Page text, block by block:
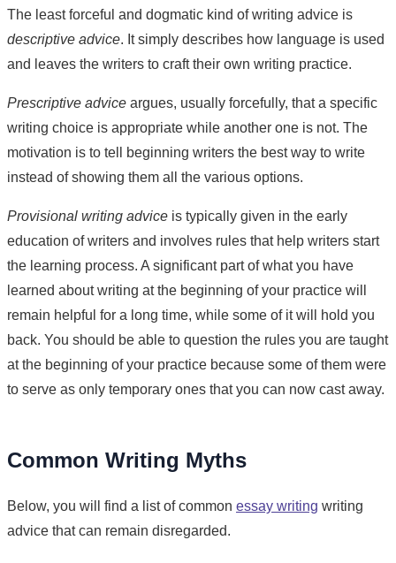
The least forceful and dogmatic kind of writing advice is
descriptive advice. It simply describes how language is used
and leaves the writers to craft their own writing practice.
Prescriptive advice argues, usually forcefully, that a specific
writing choice is appropriate while another one is not. The
motivation is to tell beginning writers the best way to write
instead of showing them all the various options.
Provisional writing advice is typically given in the early
education of writers and involves rules that help writers start
the learning process. A significant part of what you have
learned about writing at the beginning of your practice will
remain helpful for a long time, while some of it will hold you
back. You should be able to question the rules you are taught
at the beginning of your practice because some of them were
to serve as only temporary ones that you can now cast away.
Common Writing Myths
Below, you will find a list of common essay writing writing
advice that can remain disregarded.